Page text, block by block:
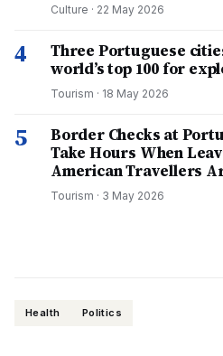
Culture · 22 May 2026
4
Three Portuguese
world’s top 100 for
Tourism · 18 May 2026
5
Border Checks at
Take Hours When
American Travellers
Tourism · 3 May 2026
Health Politics